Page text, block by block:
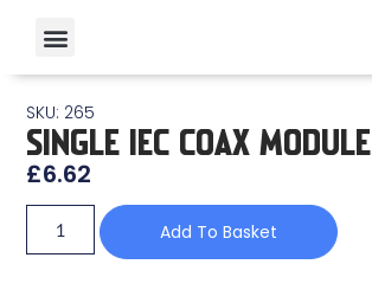
SKU: 265
SINGLE IEC COAX MODULE
£6.62
Add To Basket